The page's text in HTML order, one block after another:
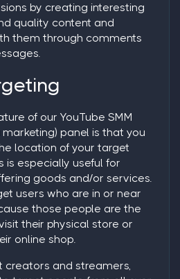
by creating interesting
quality content and
them through comments
of our YouTube SMM
panel is that you
location of your target
is especially useful for
goods and/or services.
users who are in or near
those people are the
their physical store or
online shop.
creators and streamers,